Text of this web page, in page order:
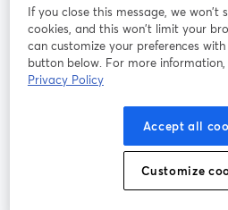
Instagram
mở trong tab mới
Điều khoản dịch vụ
mở trong tab mới
Chính sách quyền riêng tư
If you close this message, we won’t
cookies, and this won’t limit your
can customize your preferences
button below. For more
Privacy Policy
Accept all
Customize